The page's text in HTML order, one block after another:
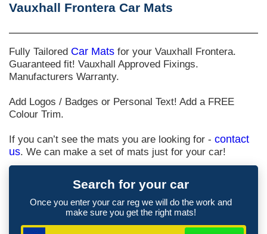
Vauxhall Frontera Car Mats
Fully Tailored Car Mats for your Vauxhall Frontera.
Guaranteed fit! Vauxhall Approved Fixings.
Manufacturers Warranty.
Add Logos / Badges or Personal Text! Add a FREE
Colour Trim.
If you can’t see the mats you are looking for - contact
us. We can make a set of mats just for your car!
Search for your car
Once you enter your car reg we will do the work and
make sure you get the right mats!